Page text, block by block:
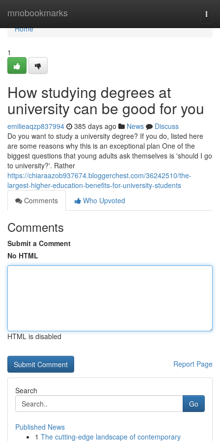
mnobookmarks
Home
Home
1
How studying degrees at
university can be good for you
emilieaqzp837994 385 days ago News
Discuss
Do you want to study a university degree? If you do, listed here
are some reasons why this is an exceptional plan One of the
biggest questions that young adults ask themselves is 'should I go
to university?'. Rather
https://chiaraazob937674.bloggerchest.com/36242510/the-
largest-higher-education-benefits-for-university-students
Comments
Who Upvoted
Comments
Submit a Comment
No HTML
HTML is disabled
Report Page
Search
Go
Published News
1 The cutting-edge landscape of contemporary